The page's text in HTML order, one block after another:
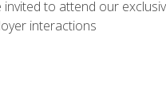
to attend our
interactions